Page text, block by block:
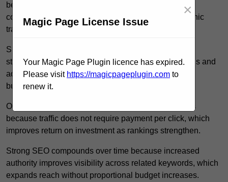
because optimised service pages rank for relevant
commercial searches, which attracts consistent organic
traffic from buyers researching suppliers.
SEO leads increase trust and authority because well
structured content answers industry specific questions and
addresses common objections, which positions your
business as a credible solution.
Organic acquisition lowers long term marketing costs
because traffic does not require payment per click, which
improves return on investment as rankings strengthen.
Strong SEO compounds over time because increased
authority improves visibility across related keywords, which
expands reach without proportional budget increases.
Magic Page License Issue
×
Your Magic Page Plugin licence has expired.
Please visit https://magicpageplugin.com to
renew it.